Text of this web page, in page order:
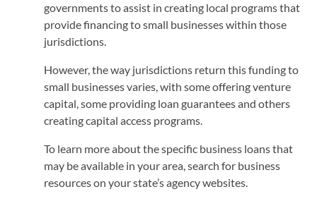
governments to assist in creating local programs that
provide financing to small businesses within those
jurisdictions.
However, the way jurisdictions return this funding to
small businesses varies, with some offering venture
capital, some providing loan guarantees and others
creating capital access programs.
To learn more about the specific business loans that
may be available in your area, search for business
resources on your state’s agency websites.